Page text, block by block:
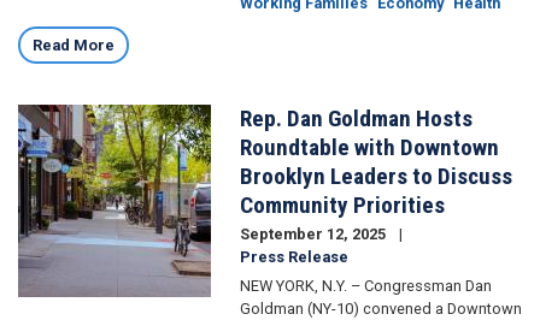
Read More
Image
Rep. Dan Goldman Hosts
Roundtable with Downtown
Brooklyn Leaders to Discuss
Community Priorities
September 12, 2025
Press Release
NEW YORK, N.Y. – Congressman Dan
Goldman (NY-10) convened a Downtown